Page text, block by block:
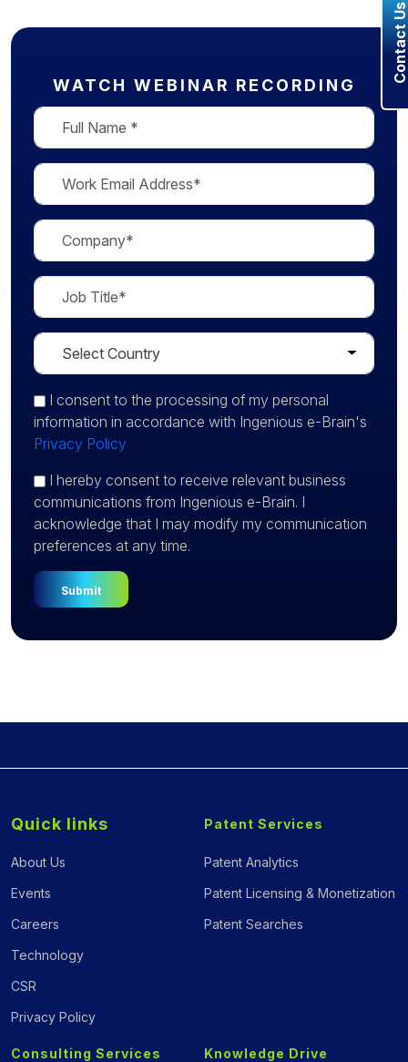
WATCH WEBINAR RECORDING
I consent to the processing of my personal
information in accordance with Ingenious e-Brain's
Privacy Policy
I hereby consent to receive relevant business
communications from Ingenious e-Brain. I
acknowledge that I may modify my communication
preferences at any time.
Quick links
About Us
Events
Careers
Technology
CSR
Privacy Policy
Patent Services
Patent Analytics
Patent Licensing & Monetization
Patent Searches
Consulting Services Knowledge Drive
Contact Us